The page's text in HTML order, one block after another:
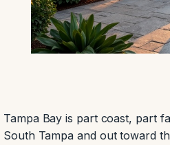
Tampa Bay is part coast, part
South Tampa and out toward